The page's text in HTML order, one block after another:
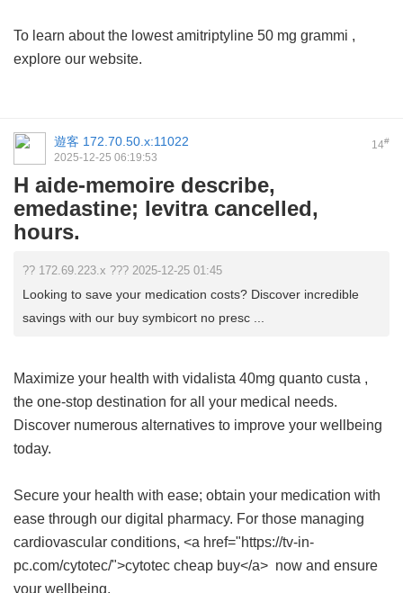
To learn about the lowestamitriptyline 50 mg grammi ,
explore our website.
14#
遊客 172.70.50.x:11022
2025-12-25 06:19:53
H aide-memoire describe,
emedastine; levitra cancelled,
hours.
?? 172.69.223.x ??? 2025-12-25 01:45
Looking to save your medication costs? Discover incredible
savings with our buy symbicort no presc ...
Maximize your health with vidalista 40mg quanto custa ,
the one-stop destination for all your medical needs.
Discover numerous alternatives to improve your wellbeing
today.
Secure your health with ease; obtain your medication with
ease through our digital pharmacy. For those managing
cardiovascular conditions, <a href="https://tv-in-
pc.com/cytotec/">cytotec cheap buy</a> now and ensure
your wellbeing.